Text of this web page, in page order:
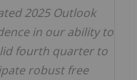
2025 Outlook
in our ability to
fourth quarter to
robust free